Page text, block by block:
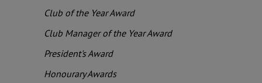
Club of the Year Award
Club Manager of the Year Award
President's Award
Honourary Awards